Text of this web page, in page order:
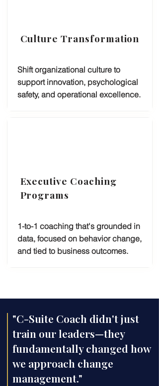
Culture Transformation
Shift organizational culture to
support innovation, psychological
safety, and operational excellence.
Executive Coaching
Programs
1-to-1 coaching that's grounded in
data, focused on behavior change,
and tied to business outcomes.
"C-Suite Coach didn't just
train our leaders—they
fundamentally changed how
we approach change
management."